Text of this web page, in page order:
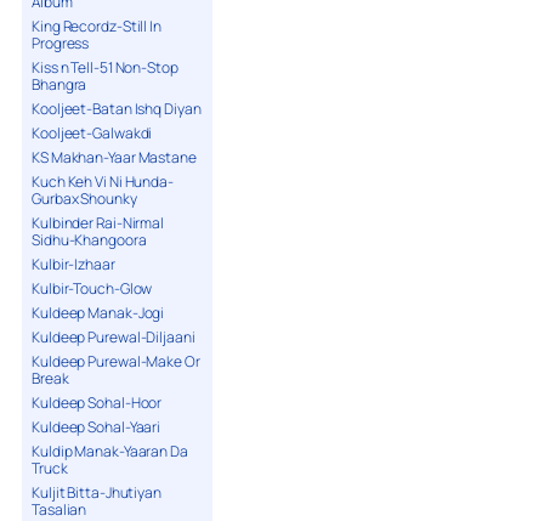
King Recordz-Still In
Progress
Kiss n Tell-51 Non-Stop
Bhangra
Kooljeet-Batan Ishq Diyan
Kooljeet-Galwakdi
KS Makhan-Yaar Mastane
Kuch Keh Vi Ni Hunda-
Gurbax Shounky
Kulbinder Rai-Nirmal
Sidhu-Khangoora
Kulbir-Izhaar
Kulbir-Touch-Glow
Kuldeep Manak-Jogi
Kuldeep Purewal-Diljaani
Kuldeep Purewal-Make Or
Break
Kuldeep Sohal-Hoor
Kuldeep Sohal-Yaari
Kuldip Manak-Yaaran Da
Truck
Kuljit Bitta-Jhutiyan
Tasalian